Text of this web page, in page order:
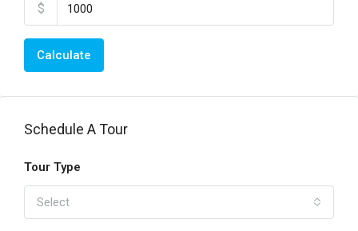
$
Calculate
Schedule A Tour
Tour Type
Select